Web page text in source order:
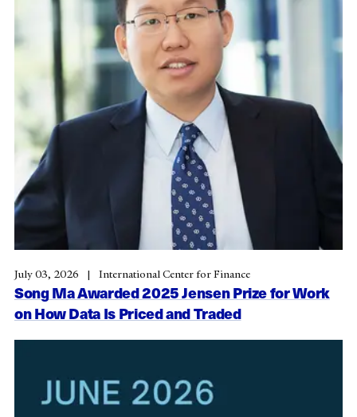
Song Ma Awarded 2025 Jensen Prize for Work
on How Data Is Priced and Traded
July 03, 2026 International Center for Finance